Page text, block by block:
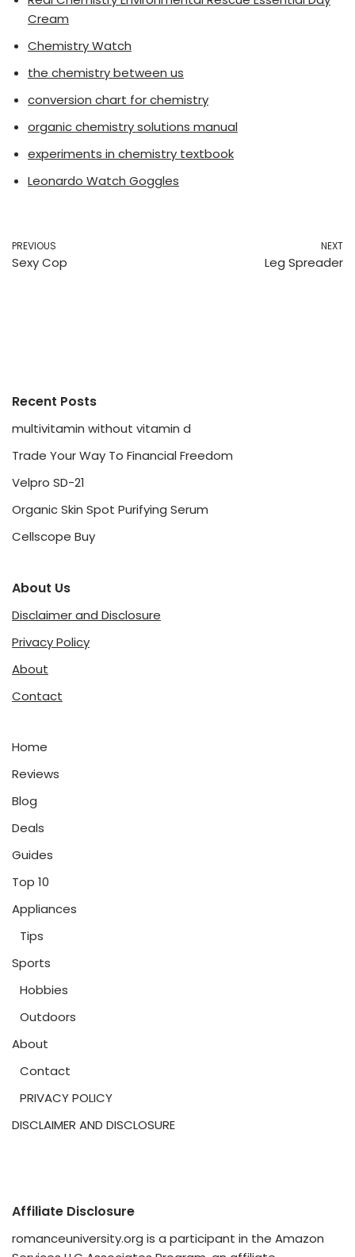
Cream
Chemistry Watch
the chemistry between us
conversion chart for chemistry
organic chemistry solutions manual
experiments in chemistry textbook
Leonardo Watch Goggles
PREVIOUS
Sexy Cop
NEXT
Leg Spreader
Recent Posts
multivitamin without vitamin d
Trade Your Way To Financial Freedom
Velpro SD-21
Organic Skin Spot Purifying Serum
Cellscope Buy
About Us
Disclaimer and Disclosure
Privacy Policy
About
Contact
Home
Reviews
Blog
Deals
Guides
Top 10
Appliances
Tips
Sports
Hobbies
Outdoors
About
Contact
PRIVACY POLICY
DISCLAIMER AND DISCLOSURE
Affiliate Disclosure
romanceuniversity.org is a participant in the Amazon